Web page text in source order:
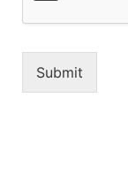
Submit